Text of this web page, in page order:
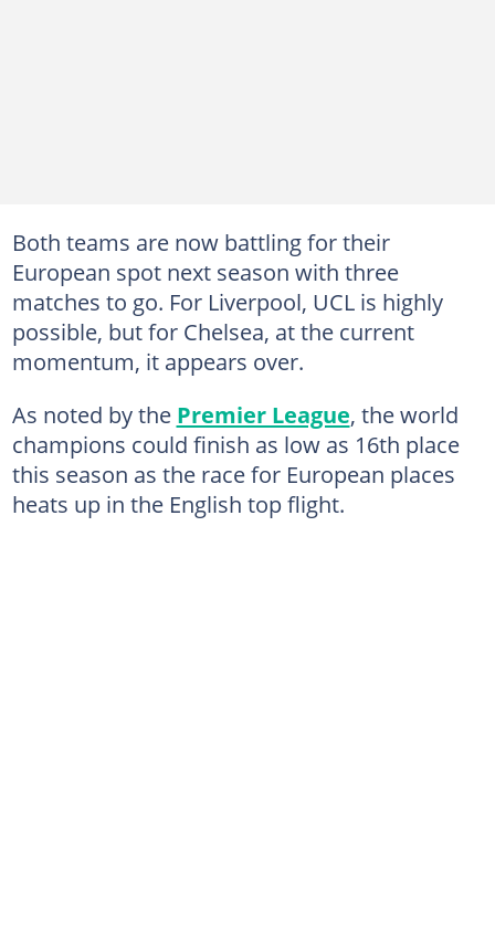
Both teams are now battling for their
European spot next season with three
matches to go. For Liverpool, UCL is highly
possible, but for Chelsea, at the current
momentum, it appears over.
As noted by the Premier League, the world
champions could finish as low as 16th place
this season as the race for European places
heats up in the English top flight.